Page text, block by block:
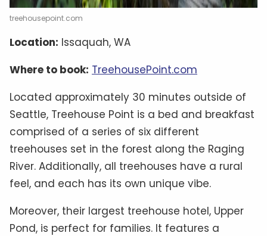
treehousepoint.com
Location: Issaquah, WA
Where to book: TreehousePoint.com
Located approximately 30 minutes outside of
Seattle, Treehouse Point is a bed and breakfast
comprised of a series of six different
treehouses set in the forest along the Raging
River. Additionally, all treehouses have a rural
feel, and each has its own unique vibe.
Moreover, their largest treehouse hotel, Upper
Pond, is perfect for families. It features a